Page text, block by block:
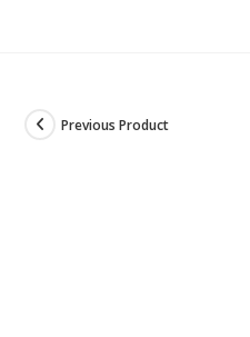
Previous Product